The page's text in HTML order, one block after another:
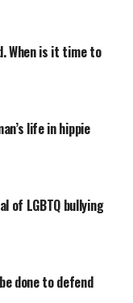
When is it time to
life in hippie
of LGBTQ bullying
done to defend